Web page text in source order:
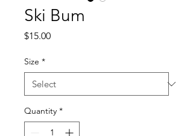
Ski Bum
$15.00Price
Size *
Quantity *